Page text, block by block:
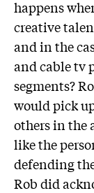
happens
creative
and in the
and cable tv
segments?
would pick
others in the
like the
defending
Rob did